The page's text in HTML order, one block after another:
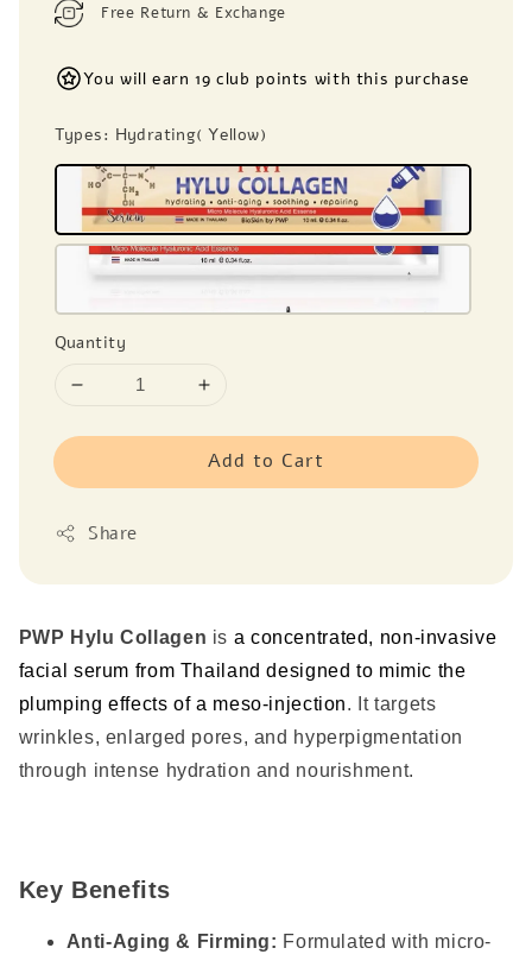
Free Return & Exchange
You will earn 19 club points with this purchase
Types: Hydrating( Yellow)
Quantity
Add to Cart
Share
PWP Hylu Collagen is a concentrated, non-invasive
facial serum from Thailand designed to mimic the
plumping effects of a meso-injection. It targets
wrinkles, enlarged pores, and hyperpigmentation
through intense hydration and nourishment.
Key Benefits
Anti-Aging & Firming: Formulated with micro-